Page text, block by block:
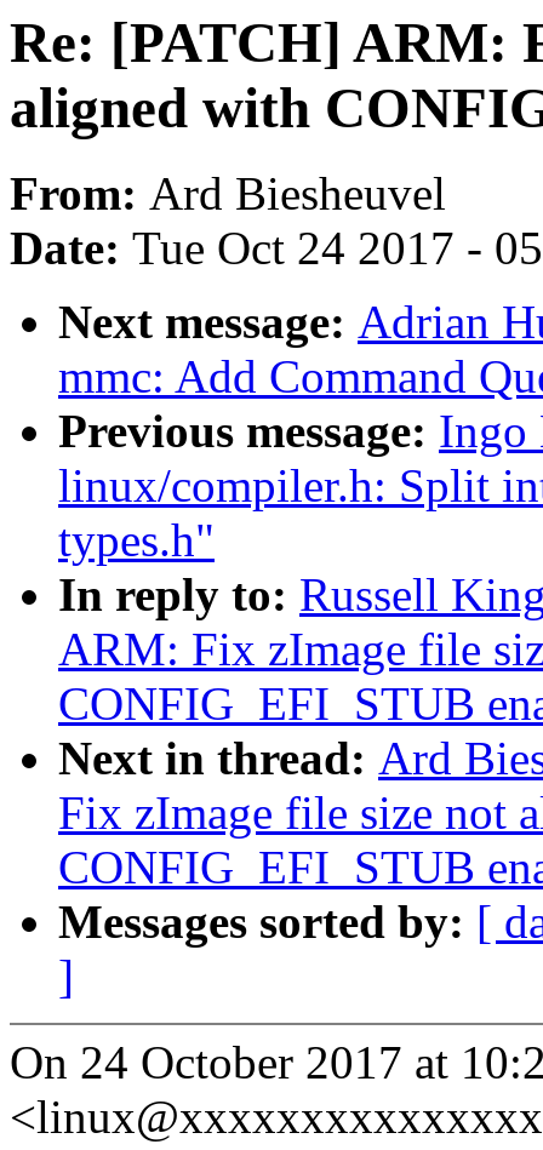
Re: [PATCH] ARM:
aligned with
From: Ard Biesheuvel
Date: Tue Oct 24 2017 -
Next message: Adrian
mmc: Add Command
Previous message: Ingo
linux/compiler.h: Split
types.h"
In reply to: Russell
ARM: Fix zImage file
CONFIG_EFI_STUB
Next in thread: Ard
Fix zImage file size not
CONFIG_EFI_STUB
Messages sorted by: [
]
On 24 October 2017 at